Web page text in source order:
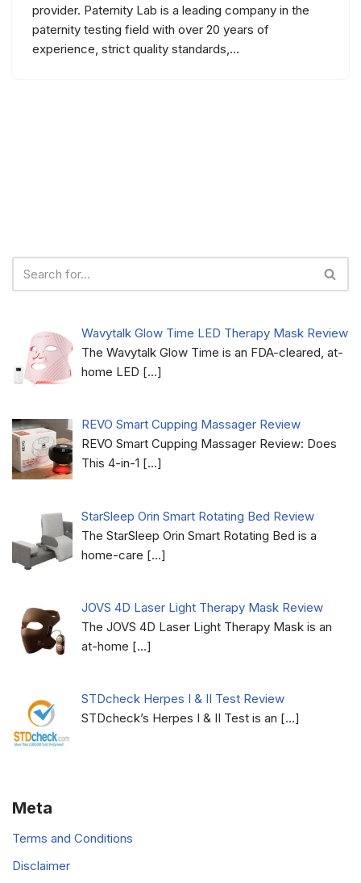
provider. Paternity Lab is a leading company in the
paternity testing field with over 20 years of
experience, strict quality standards,…
Wavytalk Glow Time LED Therapy Mask Review
The Wavytalk Glow Time is an FDA-cleared, at-
home LED […]
REVO Smart Cupping Massager Review
REVO Smart Cupping Massager Review: Does
This 4-in-1 […]
StarSleep Orin Smart Rotating Bed Review
The StarSleep Orin Smart Rotating Bed is a
home-care […]
JOVS 4D Laser Light Therapy Mask Review
The JOVS 4D Laser Light Therapy Mask is an
at-home […]
STDcheck Herpes I & II Test Review
STDcheck’s Herpes I & II Test is an […]
Meta
Terms and Conditions
Disclaimer